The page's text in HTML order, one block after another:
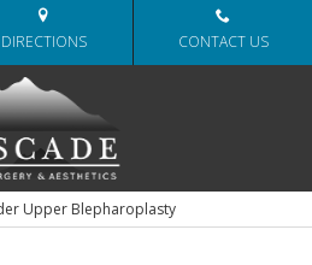
DIRECTIONS CONTACT US
Upper Blepharoplasty